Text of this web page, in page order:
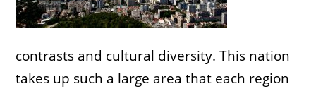
contrasts and cultural diversity. This nation
takes up such a large area that each region